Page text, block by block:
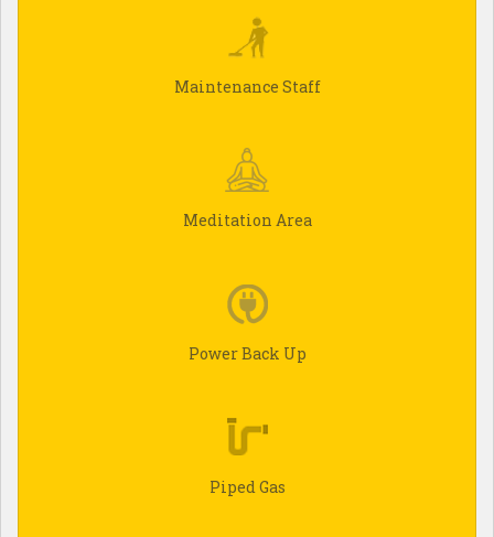
Maintenance Staff
Meditation Area
Power Back Up
Piped Gas